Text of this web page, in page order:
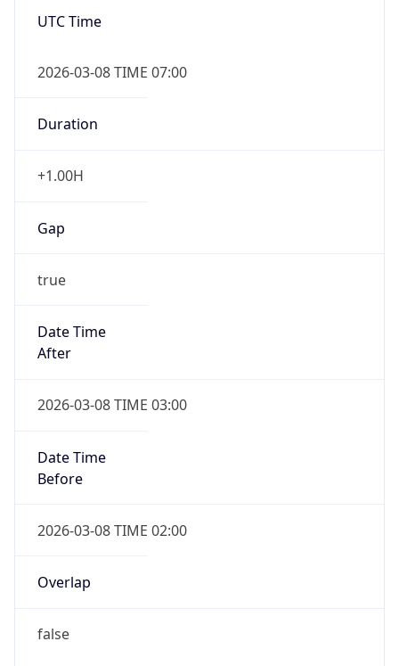
UTC Time
2026-03-08 TIME 07:00
Duration
+1.00H
Gap
true
Date Time
After
2026-03-08 TIME 03:00
Date Time
Before
2026-03-08 TIME 02:00
Overlap
false